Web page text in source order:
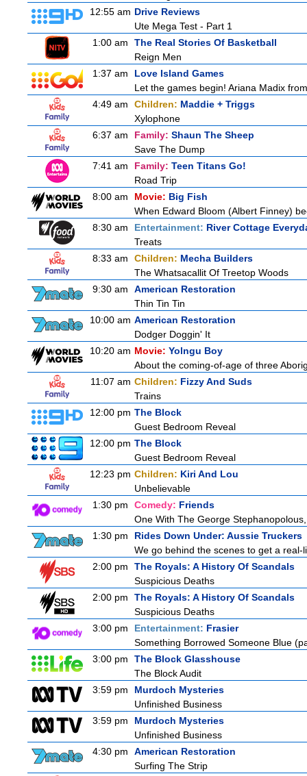
12:55 am Drive Reviews
Ute Mega Test - Part 1
1:00 am
The Real Stories Of Basketball
Reign Men
1:37 am
Love Island Games
Let the games begin! Ariana Madix
4:49 am
Children: Maddie + Triggs
Xylophone
6:37 am
Family: Shaun The Sheep
Save The Dump
7:41 am
Family: Teen Titans Go!
Road Trip
8:00 am
Movie: Big Fish
When Edward Bloom (Albert Finney)
8:30 am
Entertainment: River Cottage
Treats
8:33 am
Children: Mecha Builders
The Whatsacallit Of Treetop Woods
9:30 am
American Restoration
Thin Tin Tin
10:00 am American Restoration
Dodger Doggin' It
10:20 am Movie: Yolngu Boy
About the coming-of-age of three
11:07 am Children: Fizzy And Suds
Trains
12:00 pm The Block
Guest Bedroom Reveal
12:00 pm The Block
Guest Bedroom Reveal
12:23 pm Children: Kiri And Lou
Unbelievable
1:30 pm
Comedy: Friends
One With The George
1:30 pm
Rides Down Under: Aussie Truckers
We go behind the scenes to get a
2:00 pm
The Royals: A History Of Scandals
Suspicious Deaths
2:00 pm
The Royals: A History Of Scandals
Suspicious Deaths
3:00 pm
Entertainment: Frasier
Something Borrowed Someone Blue
3:00 pm
The Block Glasshouse
The Block Audit
3:59 pm
Murdoch Mysteries
Unfinished Business
3:59 pm
Murdoch Mysteries
Unfinished Business
4:30 pm
American Restoration
Surfing The Strip